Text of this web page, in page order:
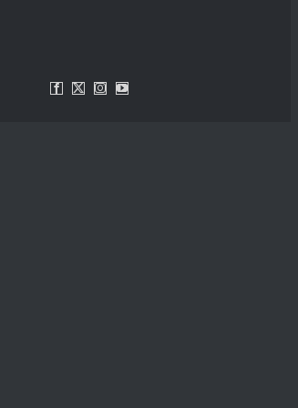
Facebook
X InstagramYouTube